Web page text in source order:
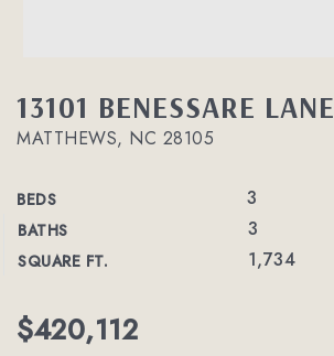
13101 BENESSARE LANE
MATTHEWS, NC 28105
BEDS 3
BATHS 3
SQUARE FT. 1,734
$420,112